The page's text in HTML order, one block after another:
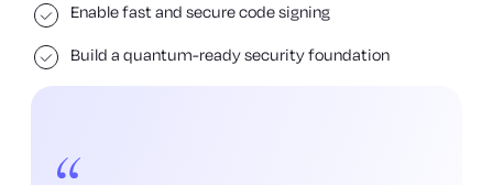
Enable fast and secure code signing
Build a quantum-ready security foundation